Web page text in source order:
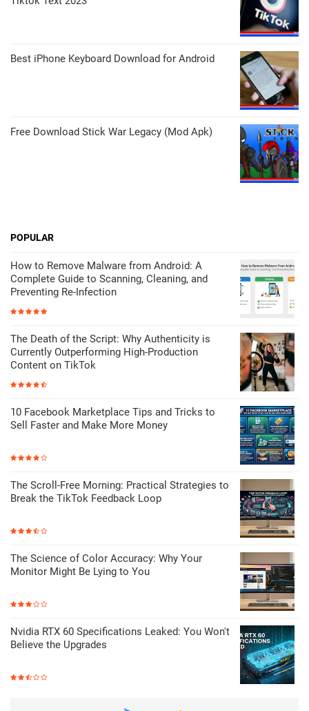
Best iPhone Keyboard Download for Android
Free Download Stick War Legacy (Mod Apk)
POPULAR
How to Remove Malware from Android: A
Complete Guide to Scanning, Cleaning, and
Preventing Re-Infection
The Death of the Script: Why Authenticity is
Currently Outperforming High-Production
Content on TikTok
10 Facebook Marketplace Tips and Tricks to
Sell Faster and Make More Money
The Scroll-Free Morning: Practical Strategies to
Break the TikTok Feedback Loop
The Science of Color Accuracy: Why Your
Monitor Might Be Lying to You
Nvidia RTX 60 Specifications Leaked: You Won't
Believe the Upgrades